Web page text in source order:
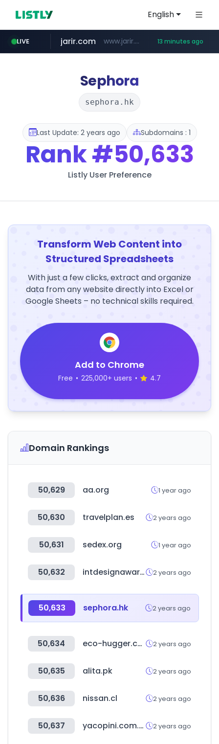
English
LIVE
hexam.net ***.hexam.net/*****
jarir.com www.jarir.com/*****/*****... 13 minutes ago
b2bmecca.co.kr ***.b2bmecca.co.kr/*******/*****...
naver.com ***.****.naver.com/*********/*****...
Sephora
sephora.hk
Last Update: 2 years ago Subdomains : 1
Rank#50,633
Listly User Preference
Transform Web Content into
Structured Spreadsheets
With just a few clicks, extract and organize
data from any website directly into Excel or
Google Sheets – no technical skills required.
Add to Chrome
Free • 225,000+ users • 4.7
Domain Rankings
50,629 aa.org 1 year ago
50,630 travelplan.es 2 years ago
50,631 sedex.org 1 year ago
50,632 intdesignaward.com 2 years ago
50,633 sephora.hk 2 years ago
50,634 eco-hugger.com 2 years ago
50,635 alita.pk 2 years ago
50,636 nissan.cl 2 years ago
50,637 yacopini.com.ar 2 years ago